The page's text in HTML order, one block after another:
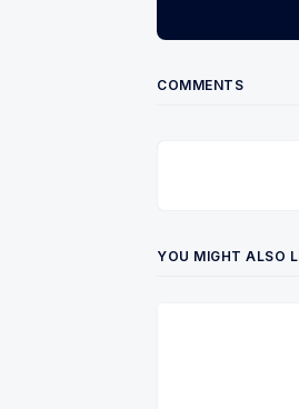
COMMENTS
YOU MIGHT ALSO